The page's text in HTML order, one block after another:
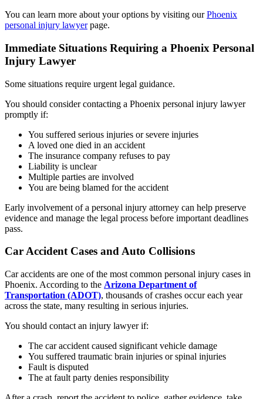
You can learn more about your options by visiting ourPhoenix
personal injury lawyerpage.
Immediate Situations Requiring a Phoenix Personal
Injury Lawyer
Some situations require urgent legal guidance.
You should consider contacting a Phoenix personal injury lawyer
promptly if:
You suffered serious injuries or severe injuries
A loved one died in an accident
The insurance company refuses to pay
Liability is unclear
Multiple parties are involved
You are being blamed for the accident
Early involvement of a personal injury attorney can help preserve
evidence and manage the legal process before important deadlines
pass.
Car Accident Cases and Auto Collisions
Car accidents are one of the most common personal injury cases in
Phoenix. According to the Arizona Department of
Transportation (ADOT), thousands of crashes occur each year
across the state, many resulting in serious injuries.
You should contact an injury lawyer if:
The car accident caused significant vehicle damage
You suffered traumatic brain injuries or spinal injuries
Fault is disputed
The at fault party denies responsibility